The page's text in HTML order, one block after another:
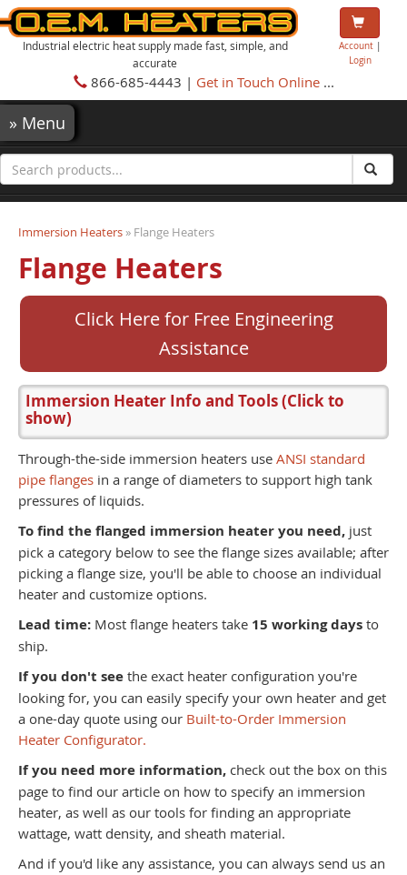
Industrial electric heat supply made fast, simple, and
accurate
Account|
Login
866-685-4443 | Get in Touch Online...
» Menu
Immersion Heaters » Flange Heaters
Flange Heaters
Click Here for Free Engineering
Assistance
Immersion Heater Info and Tools(Click to
show)
Through-the-side immersion heaters use ANSI standard
pipe flanges in a range of diameters to support high tank
pressures of liquids.
To find the flanged immersion heater you need, just
pick a category below to see the flange sizes available; after
picking a flange size, you'll be able to choose an individual
heater and customize options.
Lead time: Most flange heaters take 15 working days to
ship.
If you don't see the exact heater configuration you're
looking for, you can easily specify your own heater and get
a one-day quote using our Built-to-Order Immersion
Heater Configurator.
If you need more information, check out the box on this
page to find our article on how to specify an immersion
heater, as well as our tools for finding an appropriate
wattage, watt density, and sheath material.
And if you'd like any assistance, you can always send us an